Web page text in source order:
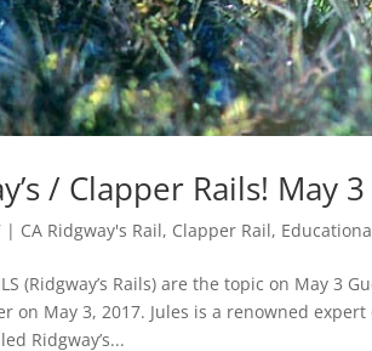
/ Clapper Rails! May
| CA Ridgway's Rail, Clapper Rail,
(Ridgway’s Rails) are the topic on May 3
on May 3, 2017. Jules is a renowned
Ridgway’s...